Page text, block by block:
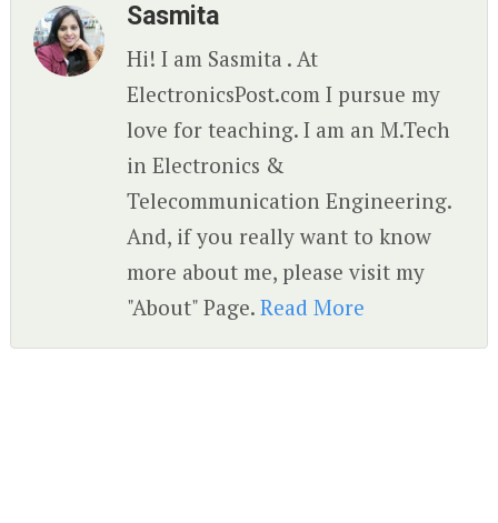
Sasmita
Hi! I am Sasmita . At
ElectronicsPost.com I pursue my
love for teaching. I am an M.Tech
in Electronics &
Telecommunication Engineering.
And, if you really want to know
more about me, please visit my
"About" Page.Read More